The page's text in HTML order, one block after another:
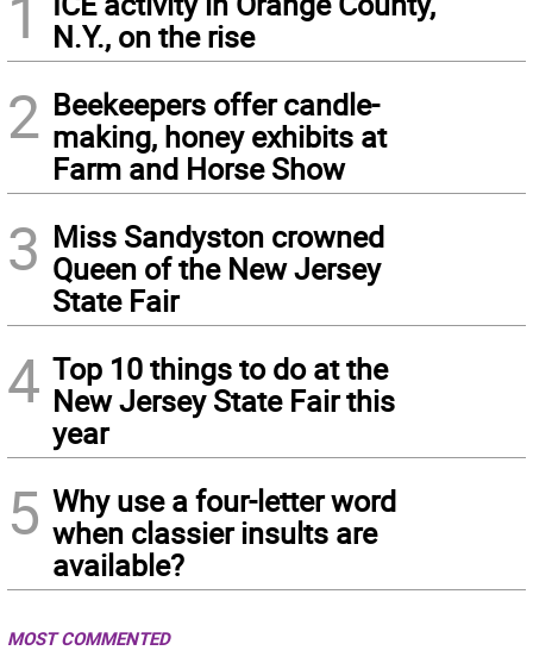
N.Y., on the rise
2 Beekeepers offer candle-
making, honey exhibits at
Farm and Horse Show
3 Miss Sandyston crowned
Queen of the New Jersey
State Fair
4 Top 10 things to do at the
New Jersey State Fair this
year
5 Why use a four-letter word
when classier insults are
available?
MOST COMMENTED